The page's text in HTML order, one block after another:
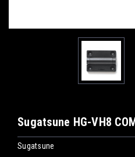
Sugatsune HG-VH8
Sugatsune